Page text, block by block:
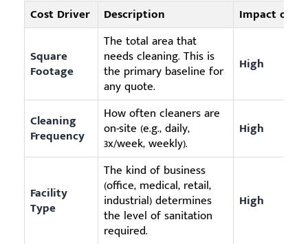
Cost Driver Description Impact on
Square
Footage
The total area that
needs cleaning. This is
the primary baseline for
any quote.
High
Cleaning
Frequency
How often cleaners are
on-site (e.g., daily,
3x/week, weekly).
High
Facility
Type
The kind of business
(office, medical, retail,
industrial) determines
the level of sanitation
required.
High